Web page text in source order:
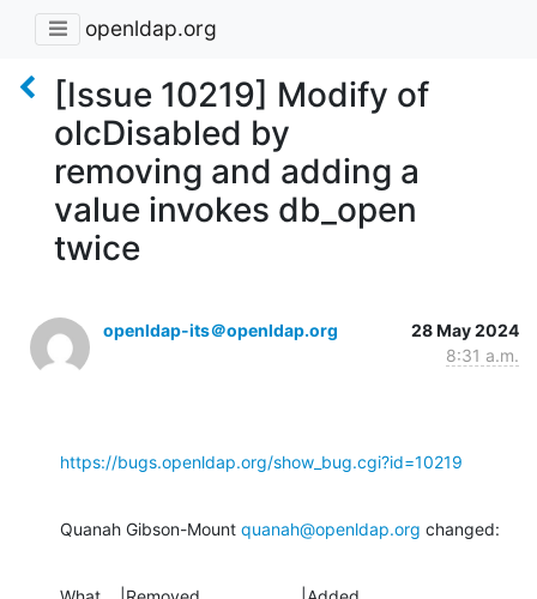
openldap.org
[Issue 10219] Modify of
olcDisabled by
removing and adding a
value invokes db_open
twice
openldap-its＠openldap.org
28 May 2024
8:31 a.m.
https://bugs.openldap.org/show_bug.cgi?id=10219
Quanah Gibson-Mount quanah@openldap.org changed: